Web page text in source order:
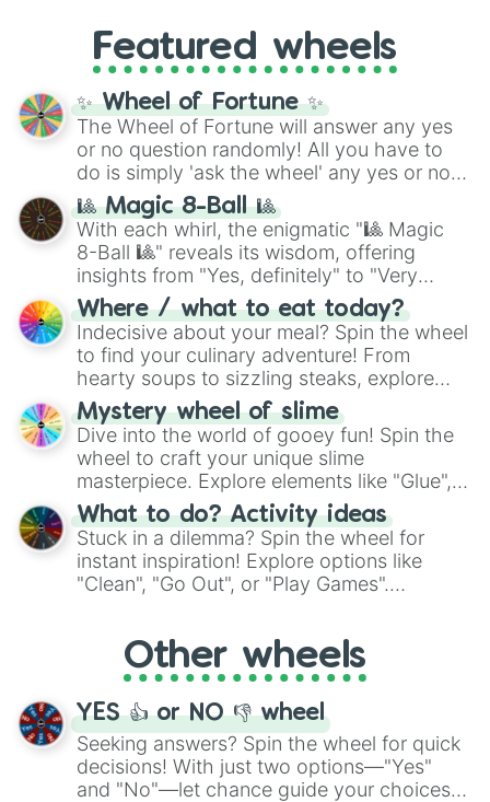
GRL, and A NEWER DAWN, as well as the
full judetrack series.
Featured wheels
✨ Wheel of Fortune ✨
The Wheel of Fortune will answer any yes
or no question randomly! All you have to
do is simply 'ask the wheel' any yes or no
question, then spin the wheel and you will
be given an answer.
🎱 Magic 8-Ball 🎱
With each whirl, the enigmatic "🎱 Magic
8-Ball 🎱" reveals its wisdom, offering
insights from "Yes, definitely" to "Very
doubtful." Seek guidance, embrace the
unknown, and find your answers in this
whimsical journey of chance.
Where / what to eat today?
Indecisive about your meal? Spin the wheel
to find your culinary adventure! From
hearty soups to sizzling steaks, explore
options like Chinese, BBQ, and more. Let
chance guide your cravings as you land on
choices such as sushi or a classic burger.
Mystery wheel of slime
Dive into the world of gooey fun! Spin the
wheel to craft your unique slime
masterpiece. Explore elements like "Glue",
"Blue Coloring", "Googly Eyes", and more.
From shimmering "Black Glitter" to vibrant
"Pink Coloring", each spin unveils a new
ingredient.
What to do? Activity ideas
Stuck in a dilemma? Spin the wheel for
instant inspiration! Explore options like
"Clean", "Go Out", or "Play Games".
adventure from the exciting array of
activities.
Other wheels
YES 👍 or NO 👎 wheel
Seeking answers? Spin the wheel for quick
decisions! With just two options—"Yes"
and "No"—let chance guide your choices.